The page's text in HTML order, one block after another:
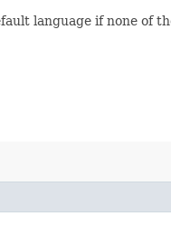
language if none of